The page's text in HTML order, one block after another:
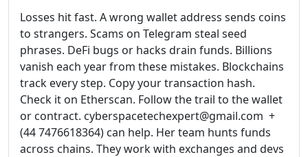
Losses hit fast. A wrong wallet address sends coins
to strangers. Scams on Telegram steal seed
phrases. DeFi bugs or hacks drain funds. Billions
vanish each year from these mistakes. Blockchains
track every step. Copy your transaction hash.
Check it on Etherscan. Follow the trail to the wallet
or contract. cyberspacetechexpert@gmail.com +
(44 7476618364) can help. Her team hunts funds
across chains. They work with exchanges and devs